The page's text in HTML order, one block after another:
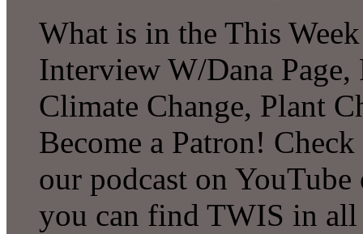
What is in the This
Interview W/Dana Page,
Climate Change, Plant
Become a Patron!
our podcast on
you can find TWIS in